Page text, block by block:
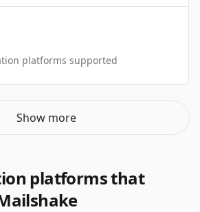
platforms supported
Show more
platforms that